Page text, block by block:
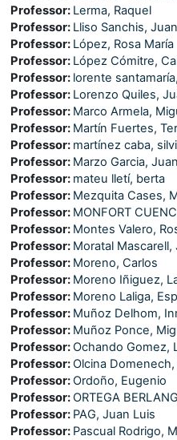
Professor: Lerma, Raquel
Professor: Lliso Sanchis,
Professor: López, Rosa María
Professor: López Cómitre,
Professor: lorente
Professor: Lorenzo Quiles,
Professor: Marco Armela,
Professor: Martín Fuertes,
Professor: martínez caba,
Professor: Marzo Garcia, Juan
Professor: mateu lletí, berta
Professor: Mezquita Cases,
Professor: MONFORT
Professor: Montes Valero,
Professor: Moratal Mascarell,
Professor: Moreno, Carlos
Professor: Moreno Iñiguez,
Professor: Moreno Laliga,
Professor: Muñoz Delhom,
Professor: Muñoz Ponce,
Professor:Ochando Gomez,
Professor:Olcina Domenech,
Professor:Ordoño, Eugenio
Professor:ORTEGA
Professor: PAG, Juan Luis
Professor: Pascual Rodrigo,